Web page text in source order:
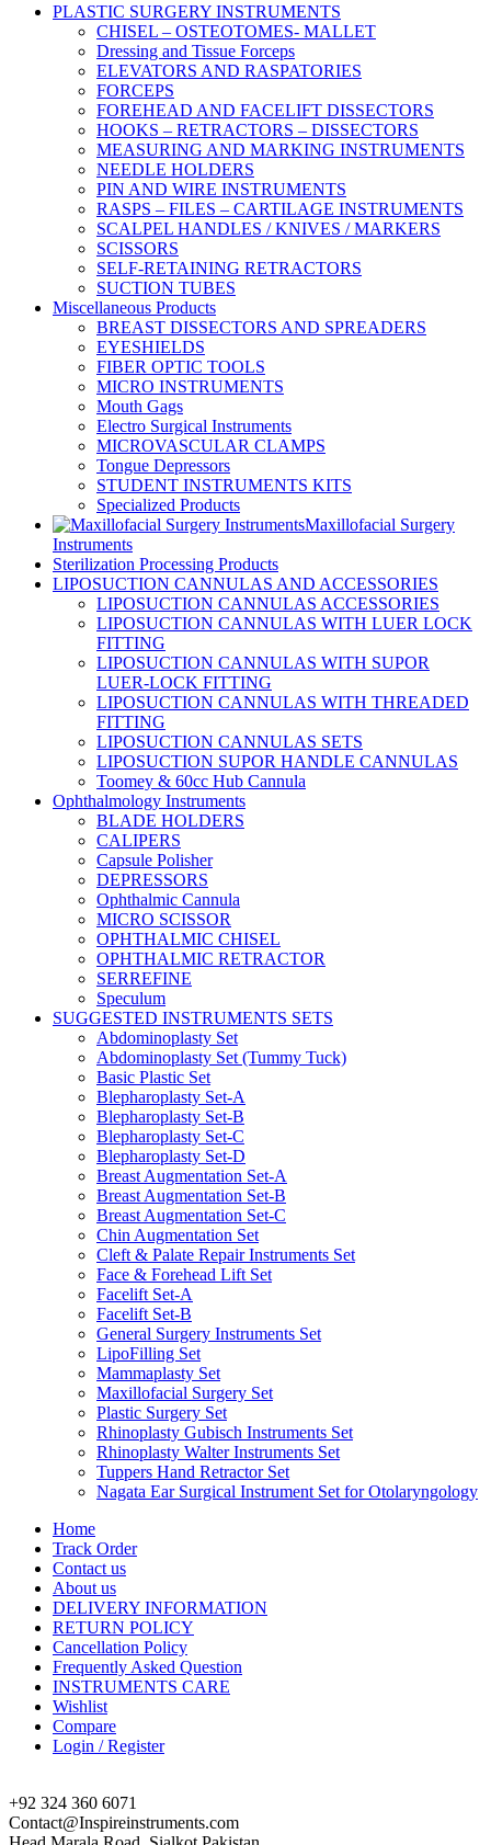
PLASTIC SURGERY INSTRUMENTS
CHISEL – OSTEOTOMES- MALLET
Dressing and Tissue Forceps
ELEVATORS AND RASPATORIES
FORCEPS
FOREHEAD AND FACELIFT DISSECTORS
HOOKS – RETRACTORS – DISSECTORS
MEASURING AND MARKING INSTRUMENTS
NEEDLE HOLDERS
PIN AND WIRE INSTRUMENTS
RASPS – FILES – CARTILAGE INSTRUMENTS
SCALPEL HANDLES / KNIVES / MARKERS
SCISSORS
SELF-RETAINING RETRACTORS
SUCTION TUBES
Miscellaneous Products
BREAST DISSECTORS AND SPREADERS
EYESHIELDS
FIBER OPTIC TOOLS
MICRO INSTRUMENTS
Mouth Gags
Electro Surgical Instruments
MICROVASCULAR CLAMPS
Tongue Depressors
STUDENT INSTRUMENTS KITS
Specialized Products
Maxillofacial Surgery
Instruments
Sterilization Processing Products
LIPOSUCTION CANNULAS AND ACCESSORIES
LIPOSUCTION CANNULAS ACCESSORIES
LIPOSUCTION CANNULAS WITH LUER LOCK
FITTING
LIPOSUCTION CANNULAS WITH SUPOR
LUER-LOCK FITTING
LIPOSUCTION CANNULAS WITH THREADED
FITTING
LIPOSUCTION CANNULAS SETS
LIPOSUCTION SUPOR HANDLE CANNULAS
Toomey & 60cc Hub Cannula
Ophthalmology Instruments
BLADE HOLDERS
CALIPERS
Capsule Polisher
DEPRESSORS
Ophthalmic Cannula
MICRO SCISSOR
OPHTHALMIC CHISEL
OPHTHALMIC RETRACTOR
SERREFINE
Speculum
SUGGESTED INSTRUMENTS SETS
Abdominoplasty Set
Abdominoplasty Set (Tummy Tuck)
Basic Plastic Set
Blepharoplasty Set-A
Blepharoplasty Set-B
Blepharoplasty Set-C
Blepharoplasty Set-D
Breast Augmentation Set-A
Breast Augmentation Set-B
Breast Augmentation Set-C
Chin Augmentation Set
Cleft & Palate Repair Instruments Set
Face & Forehead Lift Set
Facelift Set-A
Facelift Set-B
General Surgery Instruments Set
LipoFilling Set
Mammaplasty Set
Maxillofacial Surgery Set
Plastic Surgery Set
Rhinoplasty Gubisch Instruments Set
Rhinoplasty Walter Instruments Set
Tuppers Hand Retractor Set
Nagata Ear Surgical Instrument Set for Otolaryngology
Home
Track Order
Contact us
About us
DELIVERY INFORMATION
RETURN POLICY
Cancellation Policy
Frequently Asked Question
INSTRUMENTS CARE
Wishlist
Compare
Login / Register
+92 324 360 6071
Contact@Inspireinstruments.com